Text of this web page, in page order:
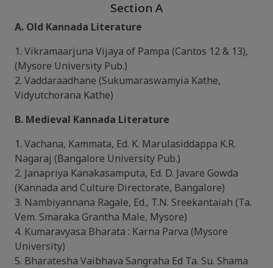
Section A
A. Old Kannada Literature
1. Vikramaarjuna Vijaya of Pampa (Cantos 12 & 13),
(Mysore University Pub.)
2. Vaddaraadhane (Sukumaraswamyia Kathe,
Vidyutchorana Kathe)
B. Medieval Kannada Literature
1. Vachana, Kammata, Ed. K. Marulasiddappa K.R.
Nagaraj (Bangalore University Pub.)
2. Janapriya Kanakasamputa, Ed. D. Javare Gowda
(Kannada and Culture Directorate, Bangalore)
3. Nambiyannana Ragale, Ed., T.N. Sreekantaiah (Ta.
Vem. Smaraka Grantha Male, Mysore)
4. Kumaravyasa Bharata : Karna Parva (Mysore
University)
5. Bharatesha Vaibhava Sangraha Ed Ta. Su. Shama